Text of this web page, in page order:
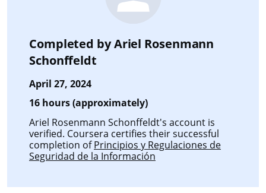
Completed byAriel Rosenmann
Schonffeldt
April 27, 2024
16 hours (approximately)
Ariel Rosenmann Schonffeldt's account is
verified. Coursera certifies their successful
completion ofPrincipios y Regulaciones de
Seguridad de la Información